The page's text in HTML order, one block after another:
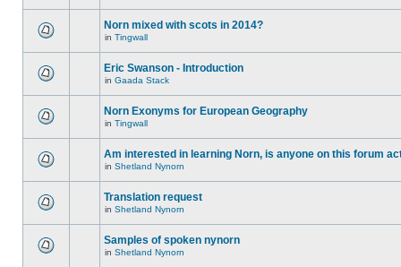
Norn mixed with scots in 2014?
in Tingwall
Eric Swanson - Introduction
in Gaada Stack
Norn Exonyms for European Geography
in Tingwall
Am interested in learning Norn, is anyone on this forum
in Shetland Nynorn
Translation request
in Shetland Nynorn
Samples of spoken nynorn
in Shetland Nynorn